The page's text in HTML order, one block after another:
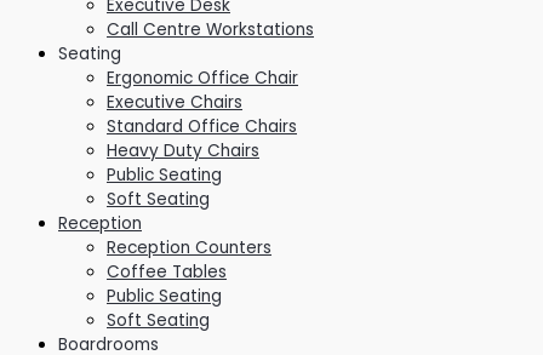
Executive Desk
Call Centre Workstations
Seating
Ergonomic Office Chair
Executive Chairs
Standard Office Chairs
Heavy Duty Chairs
Public Seating
Soft Seating
Reception
Reception Counters
Coffee Tables
Public Seating
Soft Seating
Boardrooms